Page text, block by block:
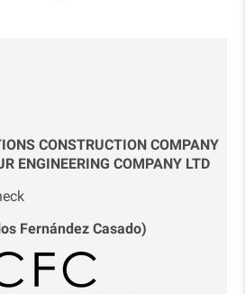
CONSTRUCTION COMPANY
ENGINEERING COMPANY LTD
Fernández Casado)